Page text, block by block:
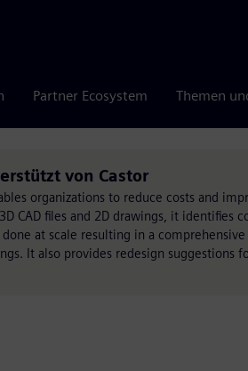
Partner Ecosystem Themen
von Castor
organizations to reduce costs and
CAD files and 2D drawings, it identifies
done at scale resulting in a
It also provides redesign